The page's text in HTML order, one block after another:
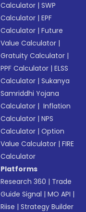
Calculator |SWP
Calculator |EPF
Calculator |Future
Value Calculator |
Gratuity Calculator |
PPF Calculator |ELSS
Calculator |Sukanya
Samriddhi Yojana
Calculator | Inflation
Calculator |NPS
Calculator |Option
Value Calculator |FIRE
Calculator
Platforms
Research 360 | Trade
Guide Signal |MO API |
Riise |Strategy Builder